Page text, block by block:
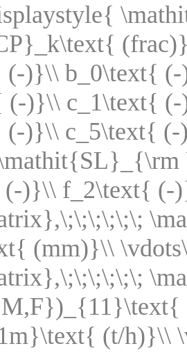
(-)}\\ b_0\text{
(-)}\\ c_1\text{
(-)}\\ c_5\text{
(-)}\\ f_2\text{
(mm)}\\
(t/h)}\\